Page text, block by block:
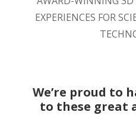
EXPERIENCES FOR
We’re proud to
to these great